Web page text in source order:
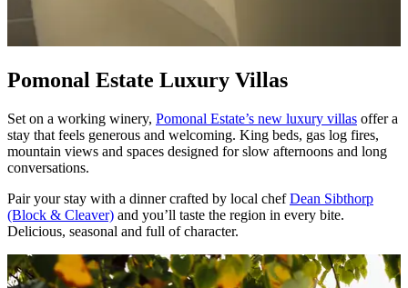
Pomonal Estate Luxury Villas
Set on a working winery, Pomonal Estate’s new luxury villas offer a
stay that feels generous and welcoming. King beds, gas log fires,
mountain views and spaces designed for slow afternoons and long
conversations.
Pair your stay with a dinner crafted by local chefDean Sibthorp
(Block & Cleaver) and you’ll taste the region in every bite.
Delicious, seasonal and full of character.